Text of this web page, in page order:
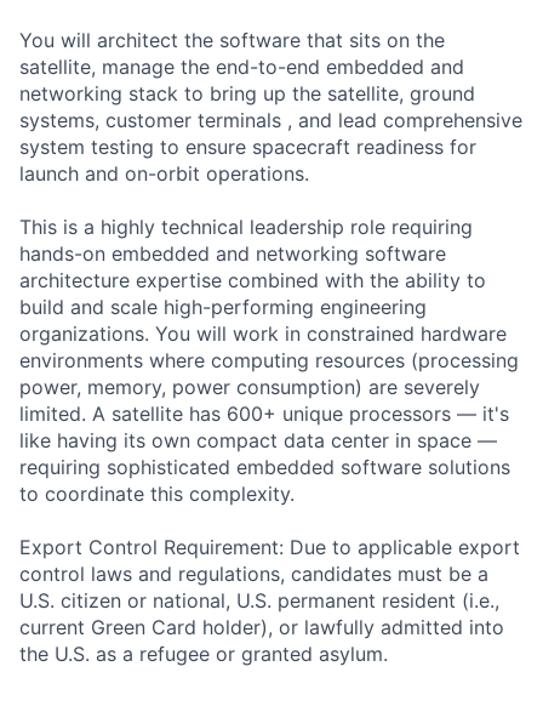
You will architect the software that sits on the
satellite, manage the end-to-end embedded and
networking stack to bring up the satellite, ground
systems, customer terminals , and lead comprehensive
system testing to ensure spacecraft readiness for
launch and on-orbit operations.
This is a highly technical leadership role requiring
hands-on embedded and networking software
architecture expertise combined with the ability to
build and scale high-performing engineering
organizations. You will work in constrained hardware
environments where computing resources (processing
power, memory, power consumption) are severely
limited. A satellite has 600+ unique processors — it's
like having its own compact data center in space —
requiring sophisticated embedded software solutions
to coordinate this complexity.
Export Control Requirement: Due to applicable export
control laws and regulations, candidates must be a
U.S. citizen or national, U.S. permanent resident (i.e.,
current Green Card holder), or lawfully admitted into
the U.S. as a refugee or granted asylum.